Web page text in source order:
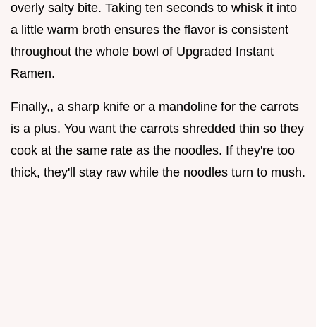
overly salty bite. Taking ten seconds to whisk it into
a little warm broth ensures the flavor is consistent
throughout the whole bowl of Upgraded Instant
Ramen.
Finally,, a sharp knife or a mandoline for the carrots
is a plus. You want the carrots shredded thin so they
cook at the same rate as the noodles. If they're too
thick, they'll stay raw while the noodles turn to mush.